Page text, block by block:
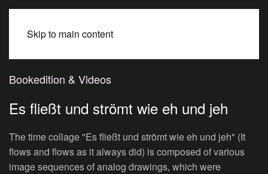
Skip to main content
Bookedition & Videos
Es fließt und strömt wie eh und jeh
The time collage "Es fließt und strömt wie eh und jeh" (It
flows and flows as it always did) is composed of various
image sequences of analog drawings, which were